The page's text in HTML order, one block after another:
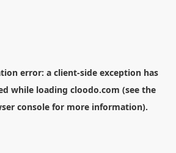
error: a client-side exception has
while loading cloodo.com (see the
consolefor more information).